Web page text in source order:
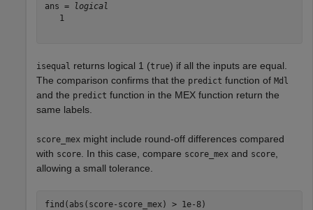
ans =
logical
   1
isequal returns logical 1 (true) if all the inputs are equal.
The comparison confirms that the predict function of Mdl
and the predict function in the MEX function return the
same labels.
score_mex might include round-off differences compared
with score. In this case, compare score_mex and score,
allowing a small tolerance.
find(abs(score-score_mex) > 1e-8)